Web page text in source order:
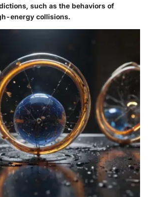
such as the behaviors of
energy collisions.